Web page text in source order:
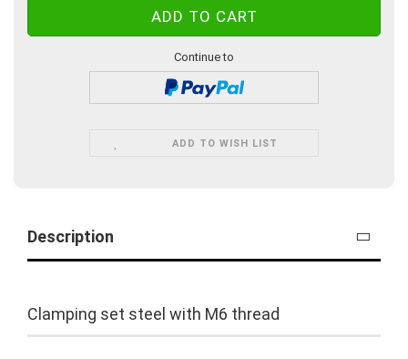
Continue to
ADD TO WISH LIST
Description
Clamping set steel with M6 thread